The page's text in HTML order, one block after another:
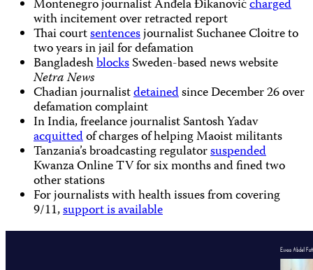
Montenegro journalist Anđela Đikanovićcharged
with incitement over retracted report
Thai courtsentencesjournalist Suchanee Cloitre to
two years in jail for defamation
BangladeshblocksSweden-based news website
Netra News
Chadian journalistdetainedsince December 26 over
defamation complaint
In India, freelance journalist Santosh Yadav
acquittedof charges of helping Maoist militants
Tanzania’s broadcasting regulatorsuspended
Kwanza Online TV for six months and fined two
other stations
For journalists with health issues from covering
9/11,support is available